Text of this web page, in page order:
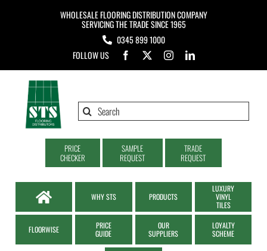
WHOLESALE FLOORING DISTRIBUTION COMPANY
SERVICING THE TRADE SINCE 1965
0345 899 1000
FOLLOW US
Search
PRICE
CHECKER
SAMPLE
REQUEST
TRADE
REQUEST
WHY STS PRODUCTS
LUXURY
VINYL
TILES
FLOORWISE
PRICE
GUIDE
OUR
SUPPLIERS
LOYALTY
SCHEME